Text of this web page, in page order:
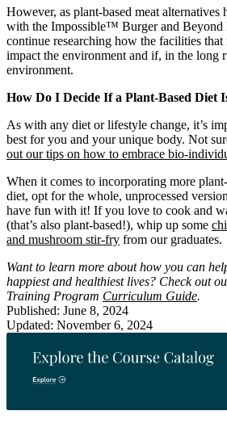
However, as plant-based meat alternatives
with the Impossible™ Burger and Beyond
continue researching how the facilities that
impact the environment and if, in the long
environment.
How Do I Decide If a Plant-Based Diet
As with any diet or lifestyle change, it’s
best for you and your unique body. Not
out our tips on how to embrace bio-
When it comes to incorporating more
diet, opt for the whole, unprocessed
have fun with it! If you love to cook and
(that’s also plant-based!), whip up some
and mushroom stir-fry from our graduates.
Want to learn more about how you can
happiest and healthiest lives? Check out
Training Program Curriculum Guide.
Published: June 8, 2024
Updated: November 6, 2024